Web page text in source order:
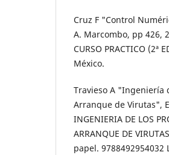
Cruz F "Control
A. Marcombo, pp 426,
CURSO PRACTICO (2ª
México.
Travieso A "Ingeniería
Arranque de Virutas",
INGENIERIA DE LOS
ARRANQUE DE
papel.